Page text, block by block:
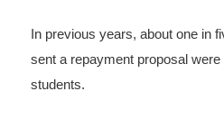
In previous years, about one in
sent a repayment proposal
students.